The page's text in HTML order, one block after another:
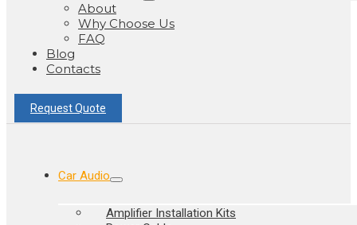
About
Why Choose Us
FAQ
Blog
Contacts
Request Quote
Car Audio
Amplifier Installation Kits